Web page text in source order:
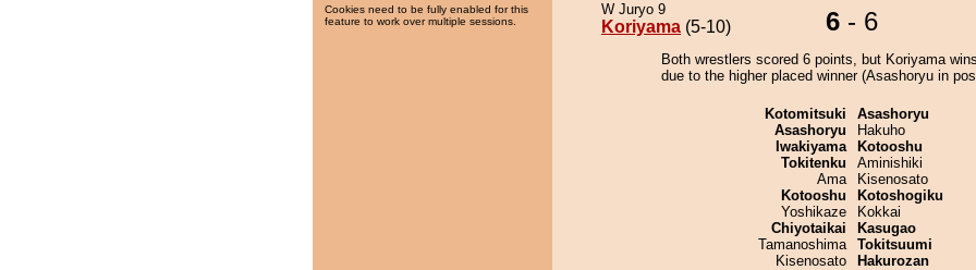
Cookies need to be fully enabled for this
feature to work over multiple sessions.
W Juryo 9
Koriyama (5-10) 6 - 6
Both wrestlers scored 6 points, but Koriyama
due to the higher placed winner (Asashoryu in
Kotomitsuki
Asashoryu
Iwakiyama
Tokitenku
Ama
Kotooshu
Yoshikaze
Chiyotaikai
Tamanoshima
Kisenosato
Asashoryu
Hakuho
Kotooshu
Aminishiki
Kisenosato
Kotoshogiku
Kokkai
Kasugao
Tokitsuumi
Hakurozan